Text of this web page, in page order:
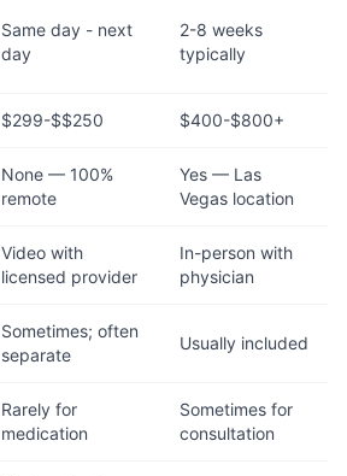
Same day - next
day
2-8 weeks
typically
$299-$$250 $400-$800+
None — 100%
remote
Yes — Las
Vegas location
Video with
licensed provider
In-person with
physician
Sometimes; often
separate
Usually included
Rarely for
medication
Sometimes for
consultation